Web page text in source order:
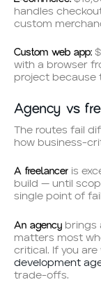
handles
custom
Custom web app:
with a browser
project because
Agency vs
The routes fail
how business-
A freelancer is
build — until
single point of
An agency brings
matters most
critical. If you
development
trade-offs.